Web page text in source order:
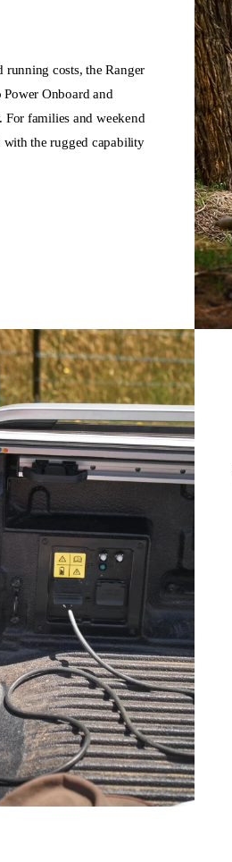
running costs, the Ranger
Onboard and
families and weekend
the rugged capability